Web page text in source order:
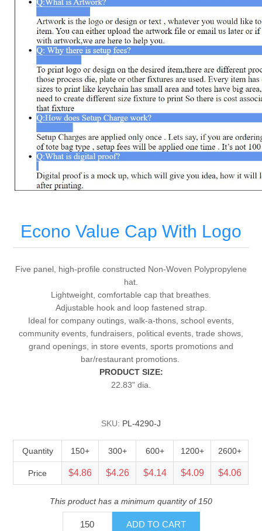
Econo Value Cap With Logo
Five panel, high-profile constructed Non-Woven Polypropylene
hat.
Lightweight, comfortable cap that breathes.
Adjustable hook and loop fastened strap.
Ideal for company outings, walk-a-thons, school events,
community events, fundraisers, political events, trade shows,
grand openings, in store events, sports promotions and
bar/restaurant promotions.
PRODUCT SIZE:
22.83" dia.
SKU: PL-4290-J
Quantity 150+ 300+ 600+ 1200+ 2600+
Price $4.86 $4.26 $4.14 $4.09 $4.06
This product has a minimum quantity of 150
ADD TO CART